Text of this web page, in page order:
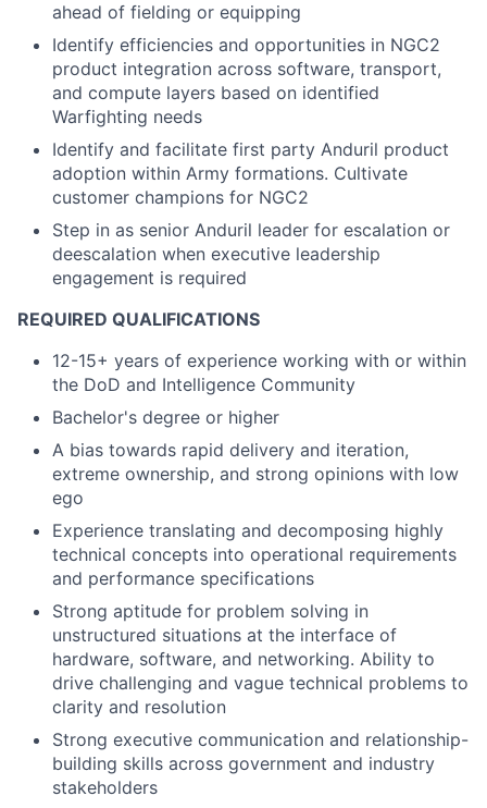
ahead of fielding or equipping
Identify efficiencies and opportunities in NGC2
product integration across software, transport,
and compute layers based on identified
Warfighting needs
Identify and facilitate first party Anduril product
adoption within Army formations. Cultivate
customer champions for NGC2
Step in as senior Anduril leader for escalation or
deescalation when executive leadership
engagement is required
REQUIRED QUALIFICATIONS
12-15+ years of experience working with or within
the DoD and Intelligence Community
Bachelor's degree or higher
A bias towards rapid delivery and iteration,
extreme ownership, and strong opinions with low
ego
Experience translating and decomposing highly
technical concepts into operational requirements
and performance specifications
Strong aptitude for problem solving in
unstructured situations at the interface of
hardware, software, and networking. Ability to
drive challenging and vague technical problems to
clarity and resolution
Strong executive communication and relationship-
building skills across government and industry
stakeholders